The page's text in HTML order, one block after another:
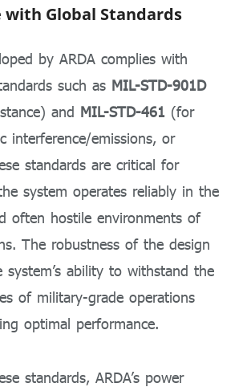
with Global Standards
by ARDA complies with
such as MIL-STD-901D
and MIL-STD-461 (for
interference/emissions, or
standards are critical for
system operates reliably in the
often hostile environments of
The robustness of the design
system’s ability to withstand the
of military-grade operations
optimal performance.
standards, ARDA’s power